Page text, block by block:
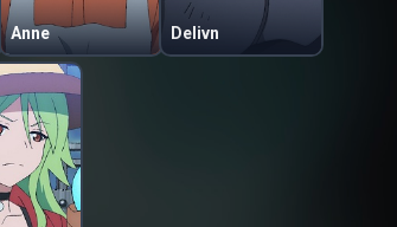
Anne Delivn